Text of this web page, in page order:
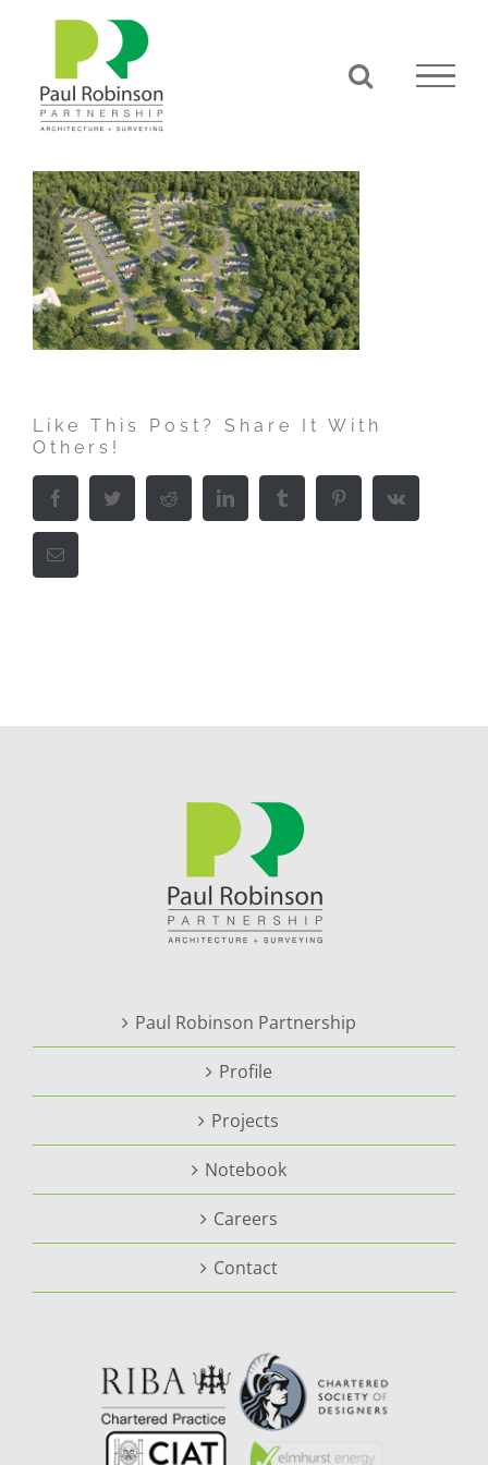
Like This Post? Share It With
Others!
Facebook Twitter Reddit LinkedIn Tumblr PinterestVk
Email
Paul Robinson Partnership
Profile
Projects
Notebook
Careers
Contact